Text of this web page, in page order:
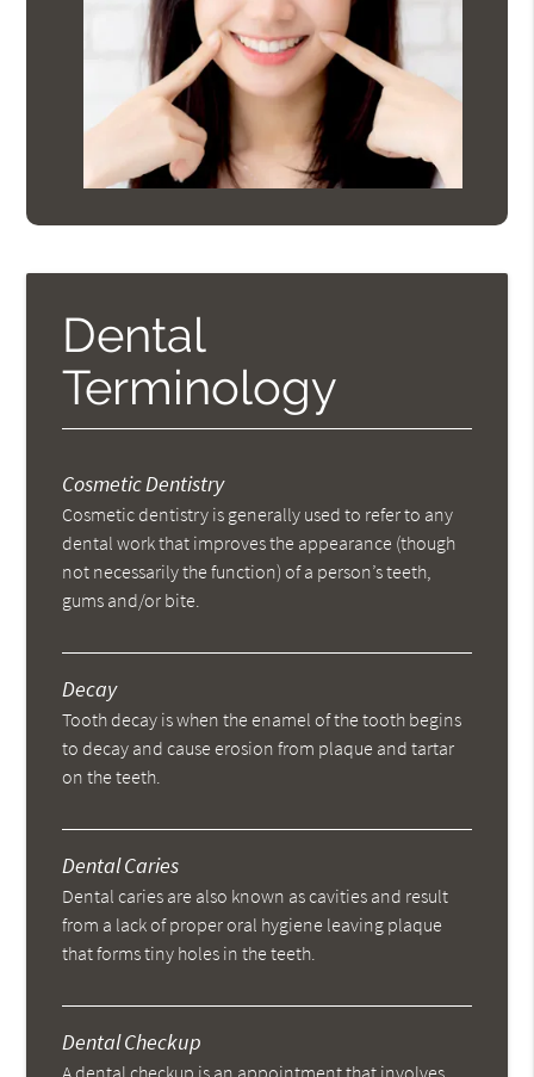
Dental
Terminology
Cosmetic Dentistry
Cosmetic dentistry is generally used to refer to any
dental work that improves the appearance (though
not necessarily the function) of a person’s teeth,
gums and/or bite.
Decay
Tooth decay is when the enamel of the tooth begins
to decay and cause erosion from plaque and tartar
on the teeth.
Dental Caries
Dental caries are also known as cavities and result
from a lack of proper oral hygiene leaving plaque
that forms tiny holes in the teeth.
Dental Checkup